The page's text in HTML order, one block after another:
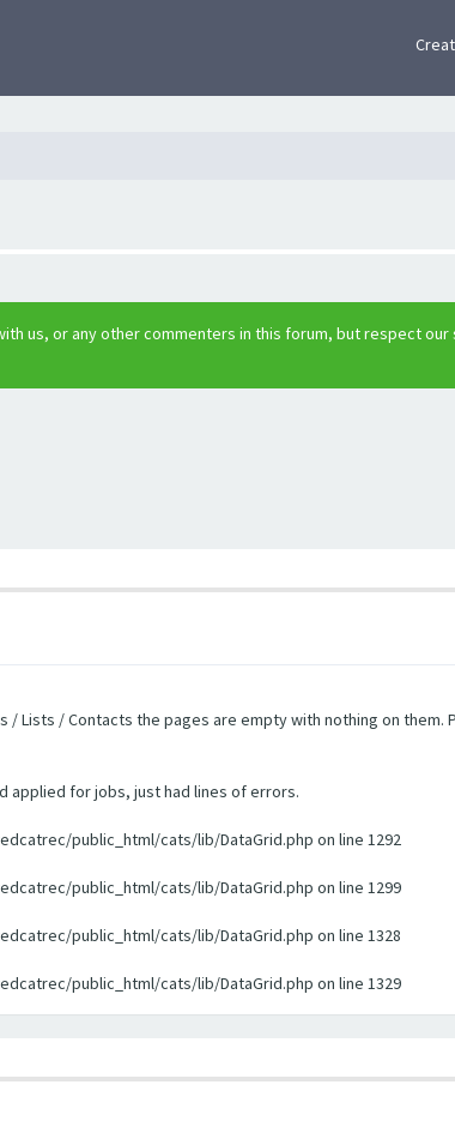
us, or any other commenters in this forum, but respect our
/ Lists / Contacts the pages are empty with nothing on them.
applied for jobs, just had lines of errors.
public_html/cats/lib/DataGrid.php on line 1292
public_html/cats/lib/DataGrid.php on line 1299
public_html/cats/lib/DataGrid.php on line 1328
public_html/cats/lib/DataGrid.php on line 1329